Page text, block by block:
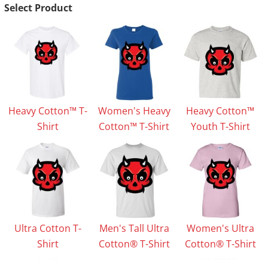
Select Product
Heavy Cotton™ T-
Shirt
Women's Heavy
Cotton™ T-Shirt
Heavy Cotton™
Youth T-Shirt
Ultra Cotton T-
Shirt
Men's Tall Ultra
Cotton® T-Shirt
Women's Ultra
Cotton® T-Shirt